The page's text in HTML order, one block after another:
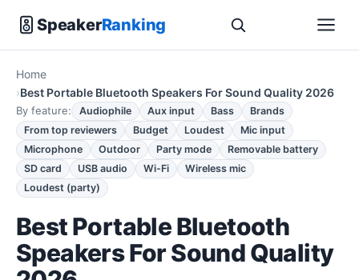
SpeakerRanking
Home
Best Portable Bluetooth Speakers For Sound Quality 2026
By feature: Audiophile Aux input Bass
Brands
From top reviewers
Budget Loudest
Mic input
Microphone
Outdoor Party mode
Removable battery
SD card
USB audio Wi-Fi
Wireless mic
Loudest (party)
Best Portable Bluetooth
Speakers For Sound Quality